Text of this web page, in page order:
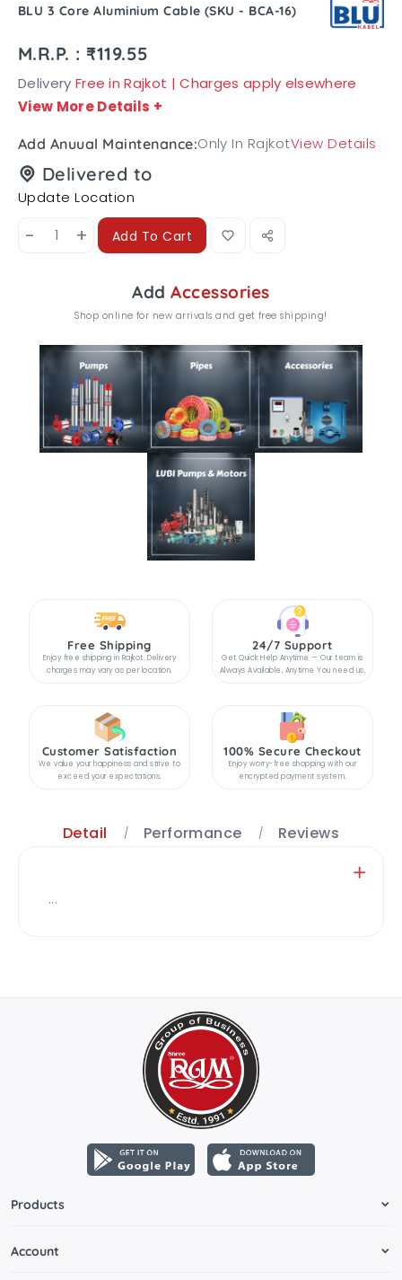
BLU 3 Core Aluminium Cable (SKU - BCA-16)
M.R.P. : ₹119.55
Delivery Free in Rajkot | Charges apply elsewhere
View More Details +
Add Anuual Maintenance:Only In RajkotView Details
Delivered to
Update Location
- + Add To Cart
AddAccessories
Shop online for new arrivals and get free shipping!
Free Shipping
Enjoy free shipping in Rajkot. Delivery
charges may vary as per location.
24/7 Support
Get Quick Help Anytime — Our team is
Always Available, Anytime You need us.
Customer Satisfaction
We value your happiness and strive to
exceed your expectations.
100% Secure Checkout
Enjoy worry-free shopping with our
encrypted payment system.
Detail Performance Reviews
...
Products
Account